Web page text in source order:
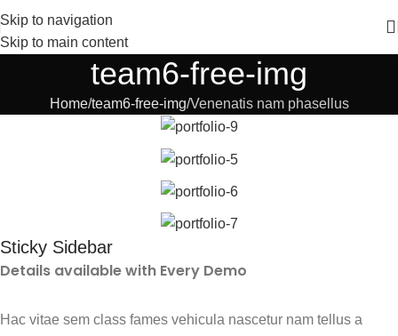
Skip to navigation
Skip to main content
team6-free-img
Home team6-free-img Venenatis nam phasellus
Sticky Sidebar
Details available with Every Demo
Hac vitae sem class fames vehicula nascetur nam tellus a